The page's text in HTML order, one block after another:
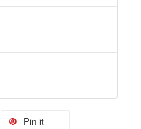
Pin it